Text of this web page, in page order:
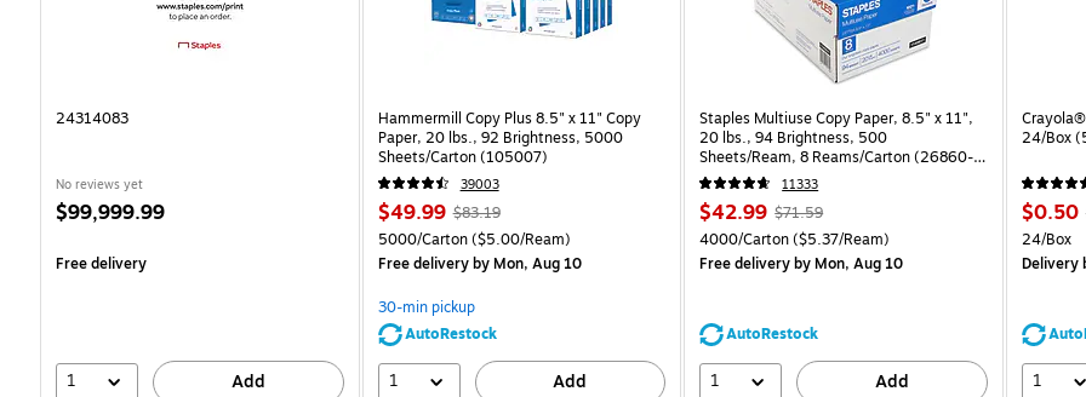
24314083
No reviews yet
Price
$99,999.99
Free delivery
1 Add
Hammermill Copy Plus 8.5" x 11" Copy
Paper, 20 lbs., 92 Brightness, 5000
Sheets/Carton (105007)
39003
Price
is
$49.99, Regular
price was
$83.19,
save
39%
$83.19
Unit of measure 5000/Carton Price per unit $5.00/Ream
5000/Carton($5.00/Ream)
Free deliveryby Mon, Aug 10
30-min pickup
AutoRestock
1 Add
Staples Multiuse Copy Paper, 8.5" x 11",
20 lbs., 94 Brightness, 500
Sheets/Ream, 8 Reams/Carton (26860-
CC)
11333
Price
is
$42.99, Regular
price was
$71.59,
39%
$71.59
Unit of measure 4000/Carton Price per unit $5.37/Ream
4000/Carton($5.37/Ream)
Free deliveryby Mon, Aug 10
AutoRestock
1 Add
24/Box
Price
is
$0.50,
Unit of
24/Box
Delivery
1